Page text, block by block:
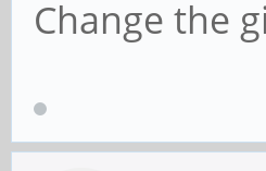
Change the